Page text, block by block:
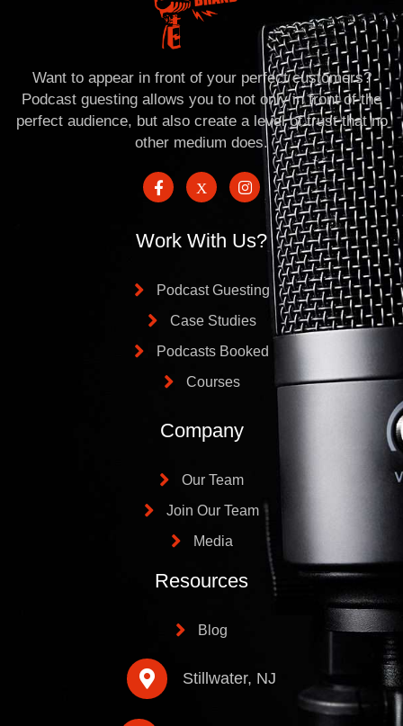
Want to appear in front of your perfect customers?
Podcast guesting allows you to not only in front of the
perfect audience, but also create a level of trust that no
other medium does.
Work With Us?
Podcast Guesting
Case Studies
Podcasts Booked
Courses
Company
Our Team
Join Our Team
Media
Resources
Blog
Stillwater, NJ